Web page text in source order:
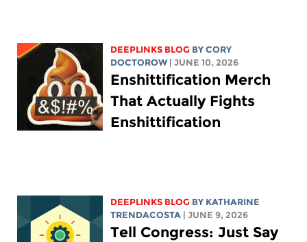
DEEPLINKS BLOG BYCORY
DOCTOROW
| JUNE 10, 2026
Enshittification Merch
That Actually Fights
Enshittification
DEEPLINKS BLOG BY KATHARINE
TRENDACOSTA
| JUNE 9, 2026
Tell Congress: Just Say